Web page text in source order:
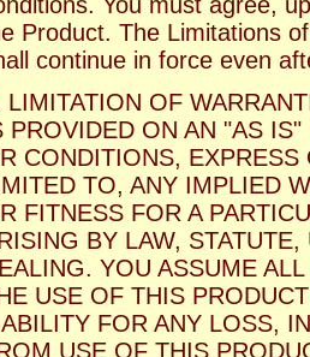
Product. The Limitations
continue in force even
LIMITATION OF
PROVIDED ON AN "AS
CONDITIONS,
TO, ANY IMPLIED
FITNESS FOR A
BY LAW,
YOU ASSUME
USE OF THIS
FOR ANY LOSS,
USE OF THIS